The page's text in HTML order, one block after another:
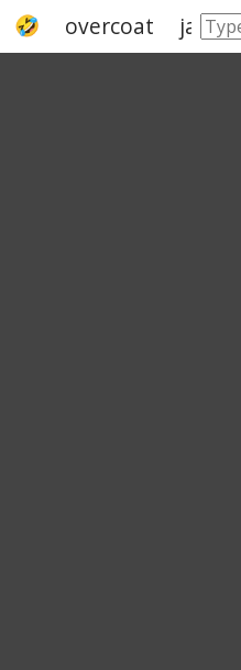
overcoat jacket